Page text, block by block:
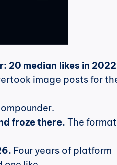
20 median likes in
image posts for
froze there. The format
Four years of platform